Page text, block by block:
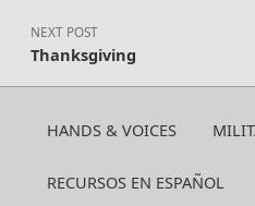
NEXT POST
Thanksgiving
HANDS & VOICES
RECURSOS EN ESPAÑOL